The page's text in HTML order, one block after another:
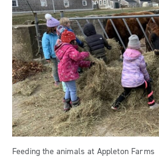
Feeding the animals at Appleton Farms